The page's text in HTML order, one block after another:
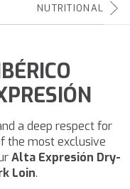
NUTRITIONAL
a deep respect for
the most exclusive
Alta Expresión Dry-
Loin.